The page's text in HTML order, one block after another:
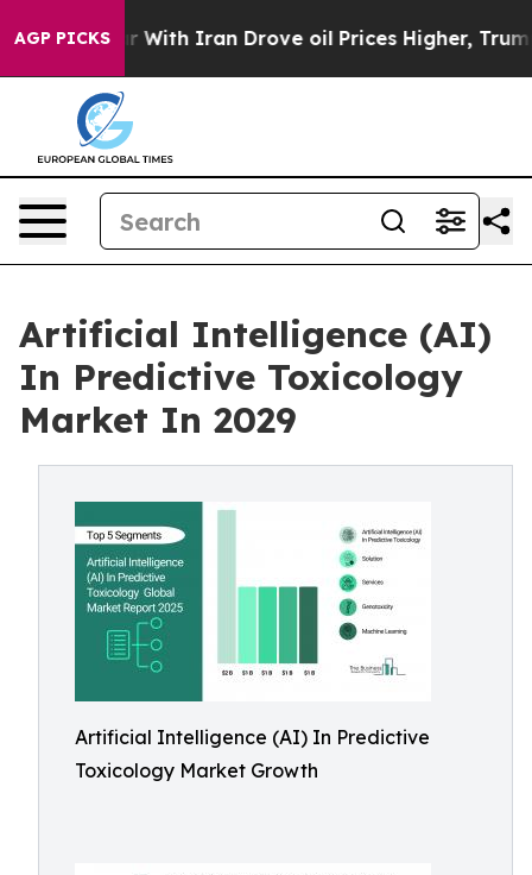
AGP PICKS
With Iran Drove oil Prices Higher, Trump Gave
Artificial Intelligence (AI)
In Predictive Toxicology
Market In 2029
Artificial Intelligence (AI) In Predictive
Toxicology Market Growth